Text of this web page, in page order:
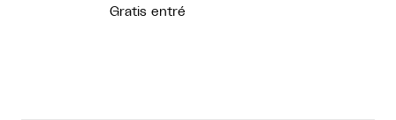
Gratis entré